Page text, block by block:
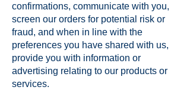
confirmations, communicate with you,
screen our orders for potential risk or
fraud, and when in line with the
preferences you have shared with us,
provide you with information or
advertising relating to our products or
services.